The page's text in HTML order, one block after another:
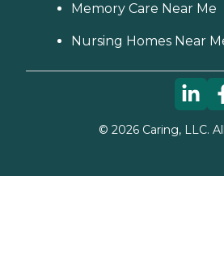
Memory Care Near Me
Nursing Homes Near
© 2026Caring, LLC.